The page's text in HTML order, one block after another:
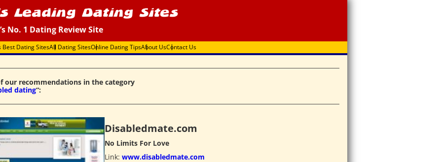
No. 1 Dating Review Site
Best Dating SitesAll Dating SitesOnline Dating TipsAbout UsContact Us
our recommendations in the category
dating“:
Disabledmate.com
No Limits For Love
Link: www.disabledmate.com